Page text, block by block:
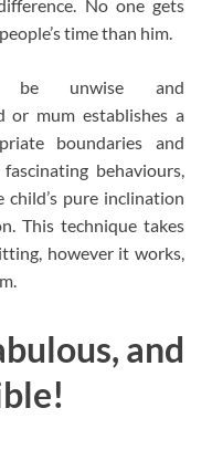
No one gets
time than him.
be unwise and
or mum establishes a
boundaries and
behaviours,
pure inclination
This technique takes
however it works,
and